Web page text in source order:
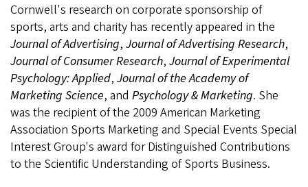
Cornwell's research on corporate sponsorship of
sports, arts and charity has recently appeared in the
Journal of Advertising, Journal of Advertising Research,
Journal of Consumer Research, Journal of Experimental
Psychology: Applied, Journal of the Academy of
Marketing Science, and Psychology & Marketing. She
was the recipient of the 2009 American Marketing
Association Sports Marketing and Special Events Special
Interest Group's award for Distinguished Contributions
to the Scientific Understanding of Sports Business.